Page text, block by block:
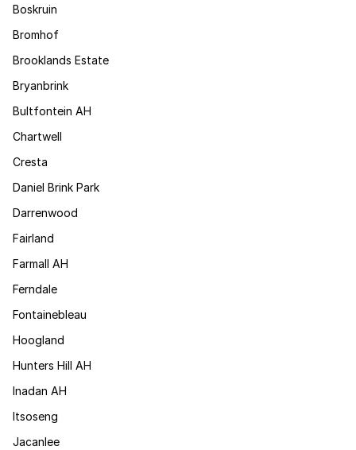
Boskruin
Bromhof
Brooklands Estate
Bryanbrink
Bultfontein AH
Chartwell
Cresta
Daniel Brink Park
Darrenwood
Fairland
Farmall AH
Ferndale
Fontainebleau
Hoogland
Hunters Hill AH
Inadan AH
Itsoseng
Jacanlee